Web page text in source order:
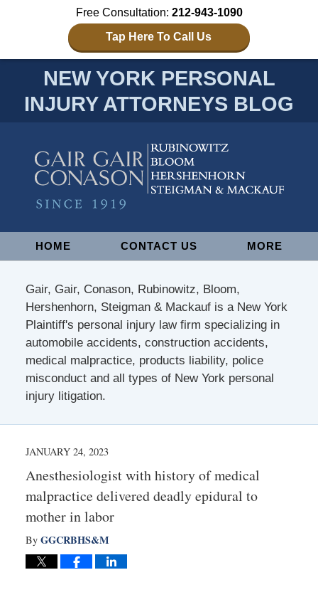
Free Consultation: 212-943-1090
Tap Here To Call Us
NEW YORK PERSONAL
INJURY ATTORNEYS BLOG
NavigationHOME CONTACT US MORE
Gair, Gair, Conason, Rubinowitz, Bloom,
Hershenhorn, Steigman & Mackauf is a New York
Plaintiff's personal injury law firm specializing in
automobile accidents, construction accidents,
medical malpractice, products liability, police
misconduct and all types of New York personal
injury litigation.
JANUARY 24, 2023
Anesthesiologist with history of medical
malpractice delivered deadly epidural to
mother in labor
By GGCRBHS&M